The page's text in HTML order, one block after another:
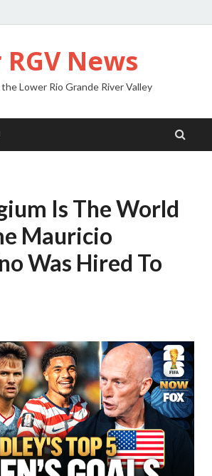
News
Lower Rio Grande River Valley
Is The World
Mauricio
Was Hired To